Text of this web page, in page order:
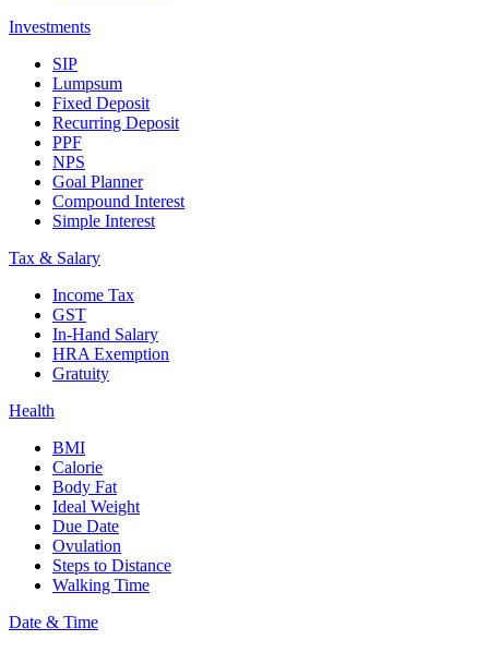
Investments
SIP
Lumpsum
Fixed Deposit
Recurring Deposit
PPF
NPS
Goal Planner
Compound Interest
Simple Interest
Tax & Salary
Income Tax
GST
In-Hand Salary
HRA Exemption
Gratuity
Health
BMI
Calorie
Body Fat
Ideal Weight
Due Date
Ovulation
Steps to Distance
Walking Time
Date & Time